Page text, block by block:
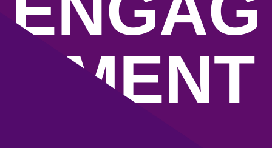
EMENT